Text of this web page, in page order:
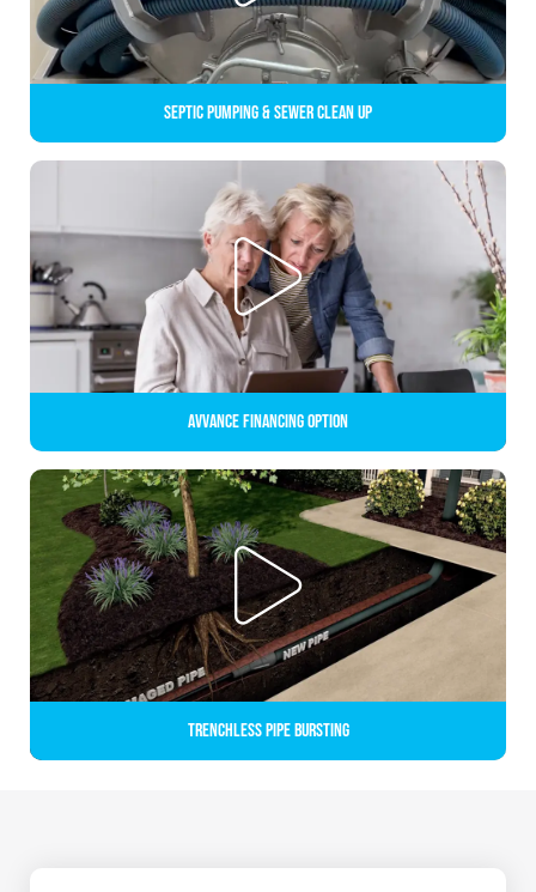
Septic Pumping & Sewer Clean up
Avvance Financing Option
Trenchless Pipe Bursting